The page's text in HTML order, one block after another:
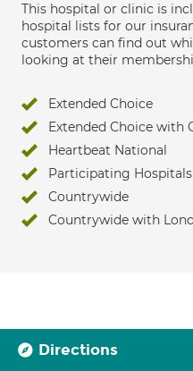
This hospital or clinic is
hospital lists for our
customers can find out
looking at their
Extended Choice
Extended Choice with
Heartbeat National
Participating Hospitals
Countrywide
Countrywide with
Directions